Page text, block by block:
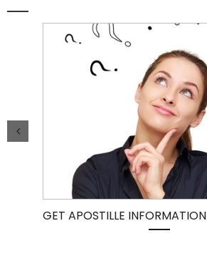
GET APOSTILLE INFORMATION